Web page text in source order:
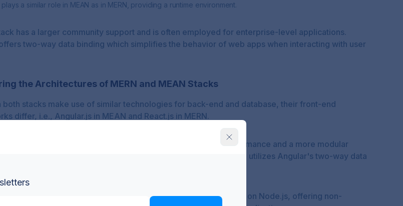
a similar role in MEAN as in MERN, providing a runtime environment.
has a larger community support and is often employed for enterprise-level applications.
two-way data binding which simplifies the behavior of web apps when interacting with user
the Architectures of MERN and MEAN Stacks
both stacks make use of similar technologies for back-end and database, their front-end
differ, i.e., Angular.js in MEAN and React.js in MERN.
components-based architecture benefits MERN with better performance and a more modular
providing more flexibility and reusability. On the contrary, MEAN utilizes Angular's two-way data
scalability, the divide isn’t so clear. Both stacks are built on Node.js, offering non-